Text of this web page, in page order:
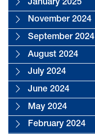
January 2025
November 2024
September 2024
August 2024
July 2024
June 2024
May 2024
February 2024